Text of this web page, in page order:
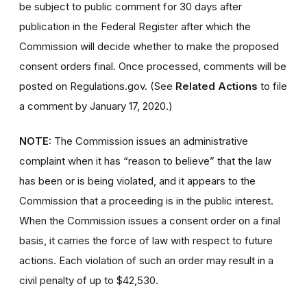
be subject to public comment for 30 days after
publication in the Federal Register after which the
Commission will decide whether to make the proposed
consent orders final. Once processed, comments will be
posted on Regulations.gov. (See Related Actions to file
a comment by January 17, 2020.)
NOTE: The Commission issues an administrative
complaint when it has “reason to believe” that the law
has been or is being violated, and it appears to the
Commission that a proceeding is in the public interest.
When the Commission issues a consent order on a final
basis, it carries the force of law with respect to future
actions. Each violation of such an order may result in a
civil penalty of up to $42,530.